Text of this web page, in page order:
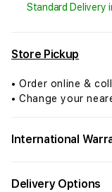
Standard Delivery
Store Pickup
• Order online &
• Change your
International
Delivery Options